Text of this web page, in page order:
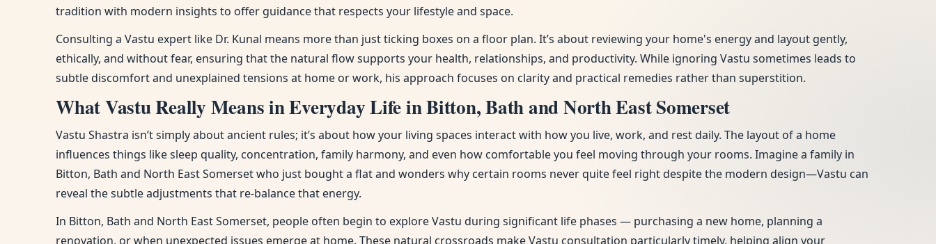
tradition with modern insights to offer guidance that respects your lifestyle and space.
Consulting a Vastu expert like Dr. Kunal means more than just ticking boxes on a floor plan. It’s about reviewing your home's energy and layout gently,
ethically, and without fear, ensuring that the natural flow supports your health, relationships, and productivity. While ignoring Vastu sometimes leads to
subtle discomfort and unexplained tensions at home or work, his approach focuses on clarity and practical remedies rather than superstition.
What Vastu Really Means in Everyday Life in Bitton, Bath and North East Somerset
Vastu Shastra isn’t simply about ancient rules; it’s about how your living spaces interact with how you live, work, and rest daily. The layout of a home
influences things like sleep quality, concentration, family harmony, and even how comfortable you feel moving through your rooms. Imagine a family in
Bitton, Bath and North East Somerset who just bought a flat and wonders why certain rooms never quite feel right despite the modern design—Vastu can
reveal the subtle adjustments that re-balance that energy.
In Bitton, Bath and North East Somerset, people often begin to explore Vastu during significant life phases — purchasing a new home, planning a
renovation, or when unexpected issues emerge at home. These natural crossroads make Vastu consultation particularly timely, helping align your